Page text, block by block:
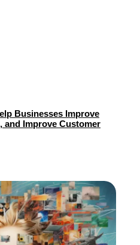
Businesses Improve
and Improve Customer